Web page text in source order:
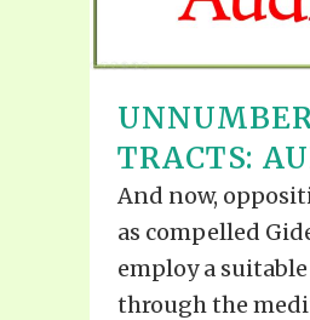
TRACTS:
And now,
as compelled
employ a
through the